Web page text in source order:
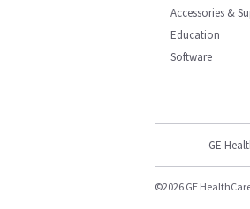
Accessories &
Education
Software
GE
©2026 GE